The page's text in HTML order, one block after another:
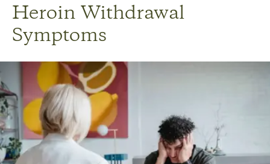
Addiction
Heroin Withdrawal
Symptoms